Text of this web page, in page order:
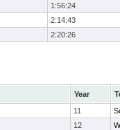
1:56:24
2:14:43
2:20:26
Year
11
12